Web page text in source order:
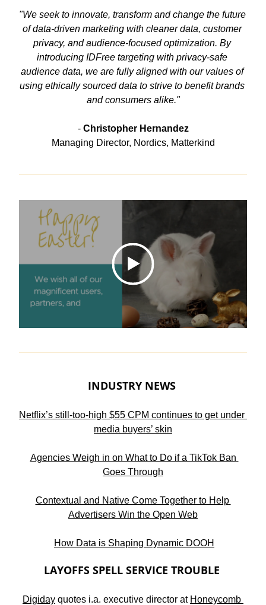
"We seek to innovate, transform and change the future
of data-driven marketing with cleaner data, customer
privacy, and audience-focused optimization. By
introducing IDFree targeting with privacy-safe
audience data, we are fully aligned with our values of
using ethically sourced data to strive to benefit brands
and consumers alike."
- Christopher Hernandez
Managing Director, Nordics, Matterkind
INDUSTRY NEWS
Netflix’s still-too-high $55 CPM continues to get under
media buyers’ skin
Agencies Weigh in on What to Do if a TikTok Ban
Goes Through
Contextual and Native Come Together to Help
Advertisers Win the Open Web
How Data is Shaping Dynamic DOOH
LAYOFFS SPELL SERVICE TROUBLE
Digiday quotes i.a. executive director at Honeycomb